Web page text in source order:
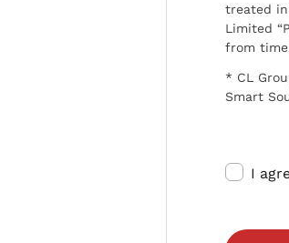
treated in
Limited
from
* CL
Smart
I